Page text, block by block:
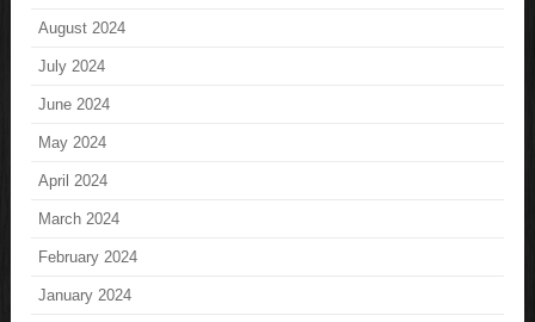
August 2024
July 2024
June 2024
May 2024
April 2024
March 2024
February 2024
January 2024